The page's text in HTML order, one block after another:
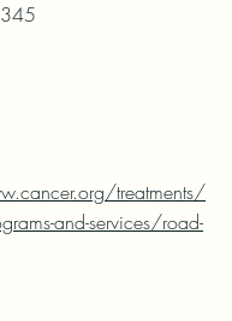
treatments/
and-services/road-